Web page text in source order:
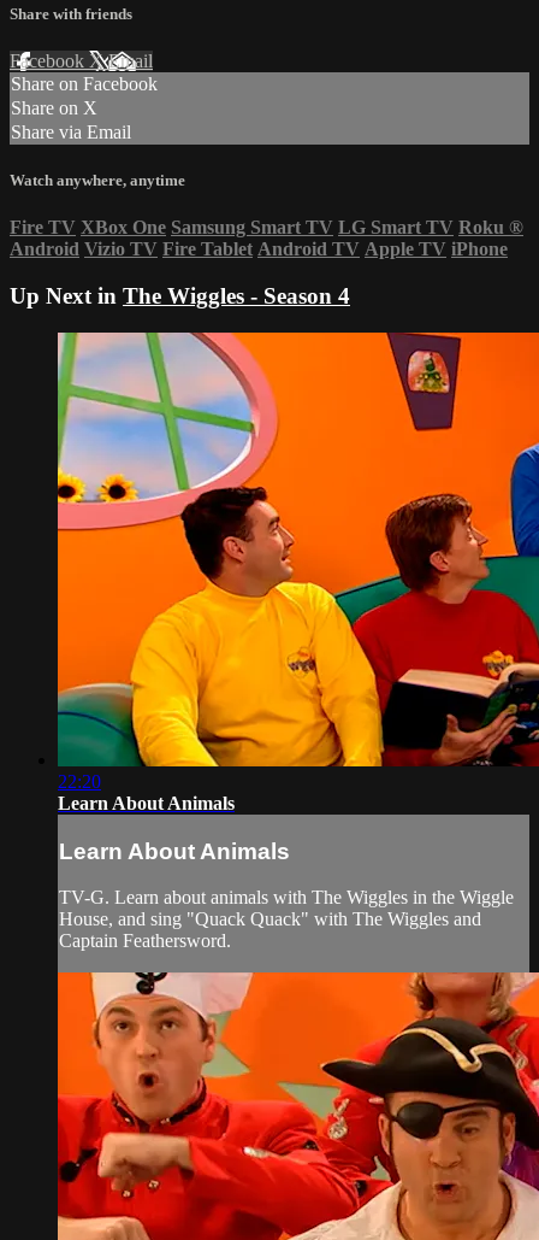
Share with friends
Facebook XEmail
Share on Facebook
Share on X
Share via Email
Watch anywhere, anytime
Fire TV XBox One Samsung Smart TV LG Smart TV Roku ®
Android Vizio TV Fire Tablet Android TV Apple TV iPhone
Up Next in The Wiggles - Season 4
22:20
Learn About Animals
Learn About Animals
TV-G. Learn about animals with The Wiggles in the Wiggle
House, and sing "Quack Quack" with The Wiggles and
Captain Feathersword.